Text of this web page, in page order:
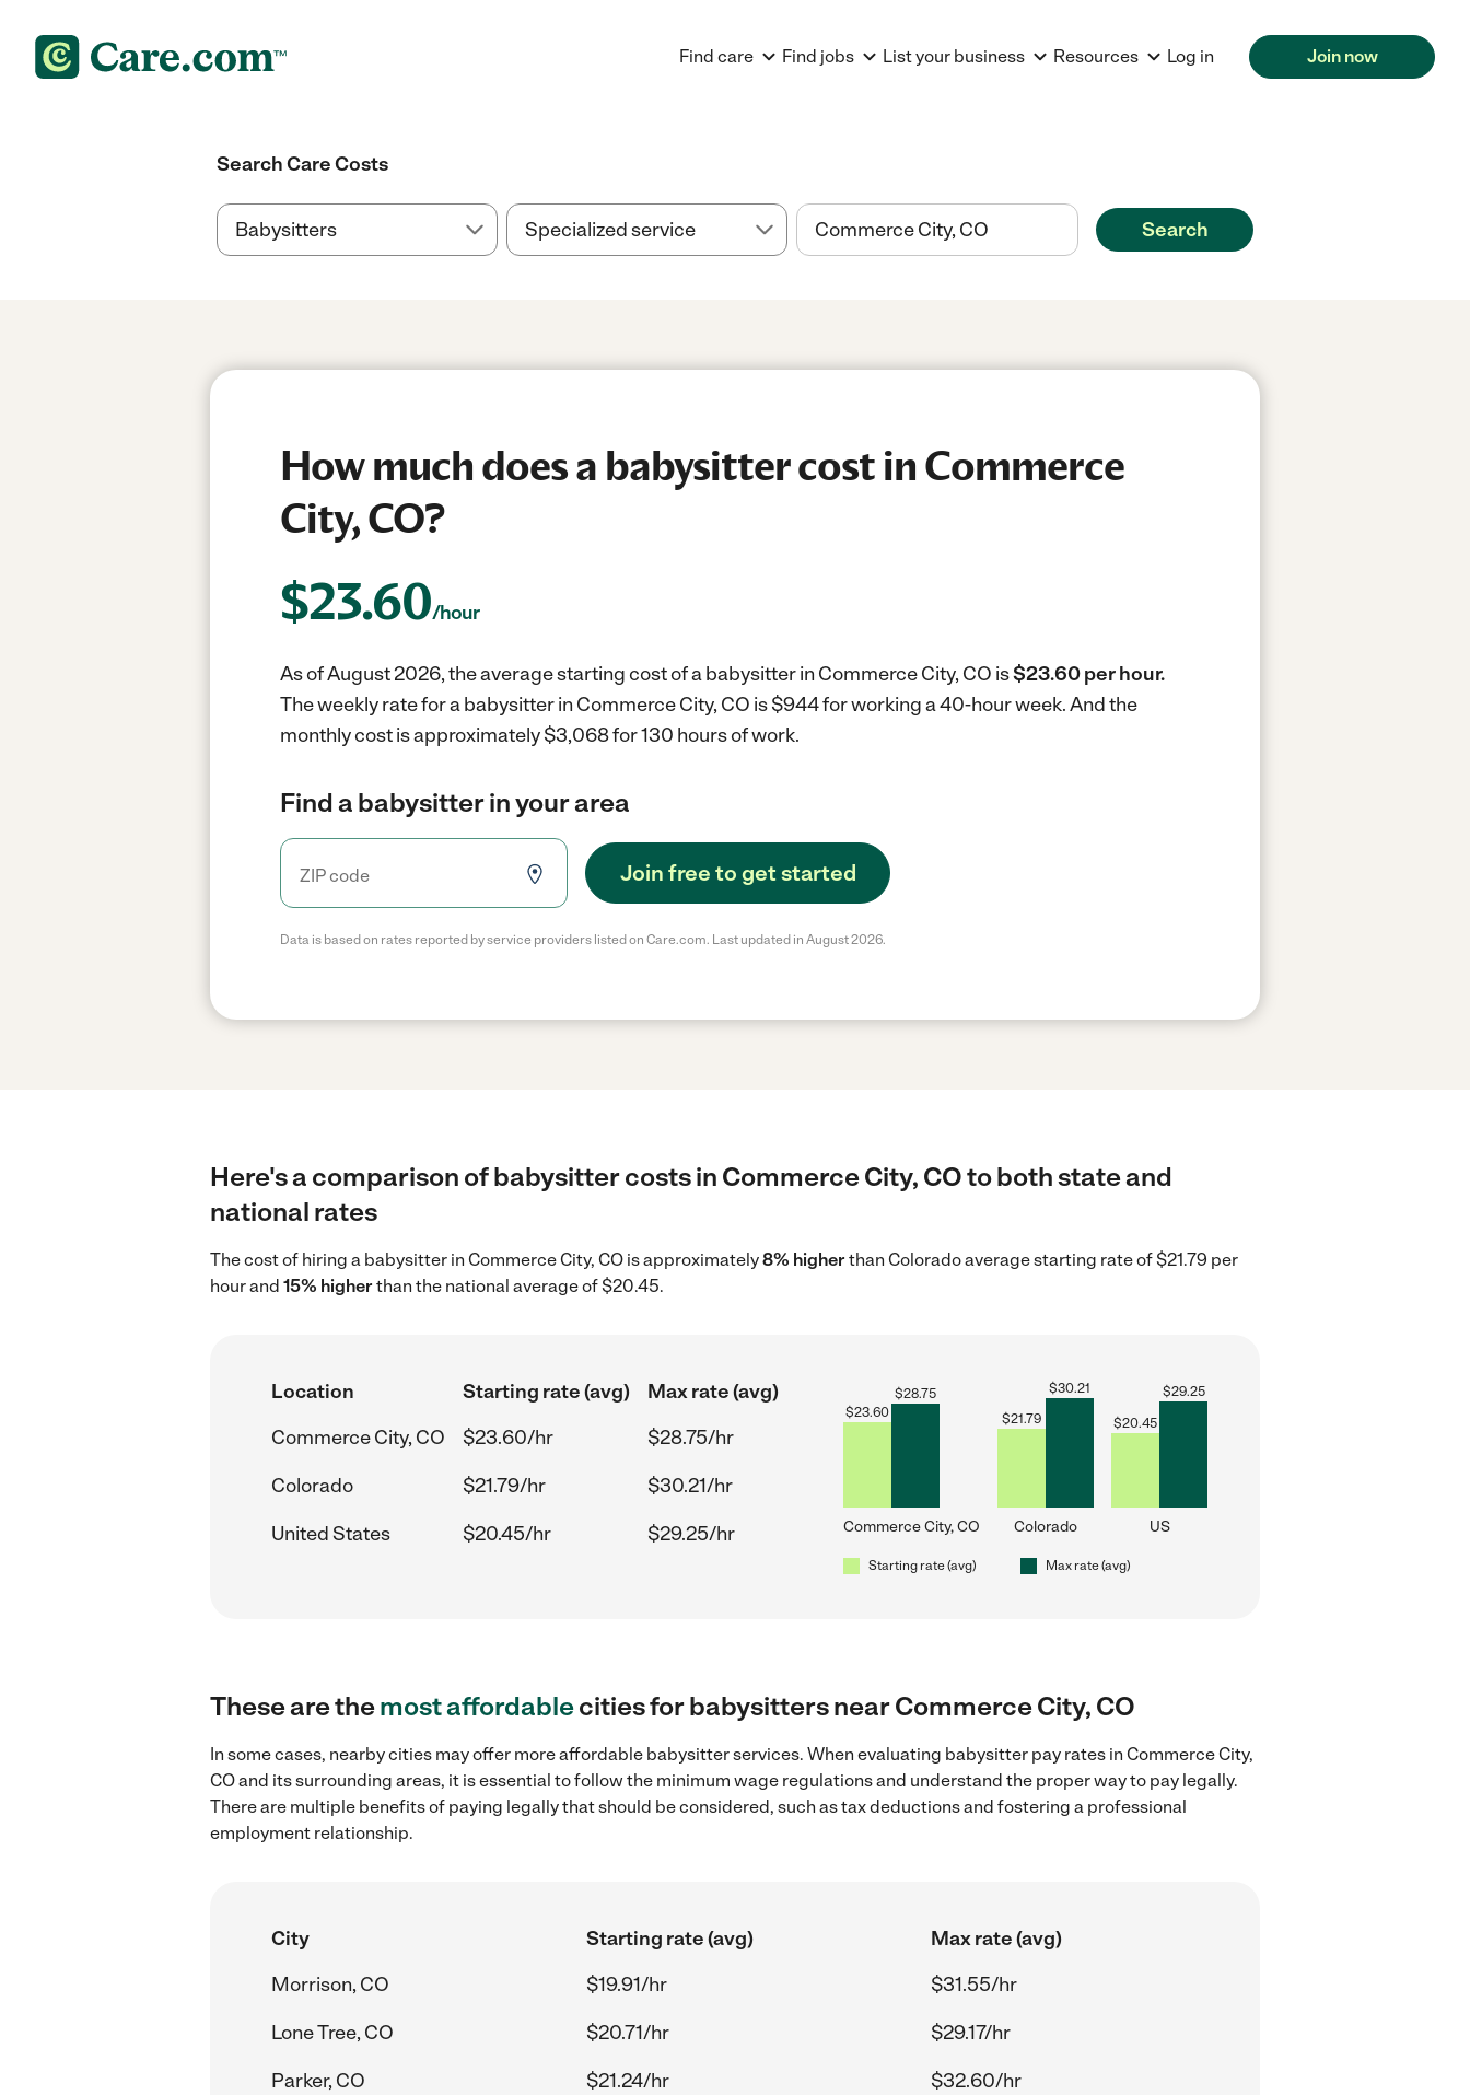
Find care Find jobs List your business Resources Log in Join now
Search Care Costs
Search
How much does a babysitter cost in Commerce
City, CO?
$23.60/hour
As of August 2026, the average starting cost of a babysitter in Commerce City, CO is$23.60 per hour.
The weekly rate for a babysitter in Commerce City, CO is $944 for working a 40-hour week.And the
monthly cost is approximately $3,068 for 130 hours of work.
Find a babysitter in your area
Join free to get started
Data is based on rates reported by service providers listed on Care.com. Last updated in August 2026.
Here's a comparison of babysitter costs in Commerce City, CO to both state and
national rates
The cost of hiring a babysitter in Commerce City, CO is approximately8% higherthan Colorado average starting rate of $21.79 per
hour and 15% higherthan the national average of $20.45.
Location Starting rate (avg)
Max rate (avg)
Commerce City, CO
$23.60/hr
$28.75/hr
Colorado
$21.79/hr
$30.21/hr
United States
$20.45/hr $29.25/hr
$23.60
$28.75
Commerce City, CO
$21.79
$30.21
Colorado
$20.45
$29.25
US
Starting rate (avg) Max rate (avg)
These are themost affordablecities for babysitters near Commerce City, CO
In some cases, nearby cities may offer more affordable babysitter services. When evaluating babysitter pay rates in Commerce City,
CO and its surrounding areas, it is essential to follow the minimum wage regulations and understand the proper way to pay legally.
There are multiple benefits of paying legally that should be considered, such as tax deductions and fostering a professional
employment relationship.
City Starting rate (avg)
Max rate (avg)
Morrison, CO
$19.91/hr
$31.55/hr
Lone Tree, CO
$20.71/hr
$29.17/hr
Parker, CO
$21.24/hr
$32.60/hr